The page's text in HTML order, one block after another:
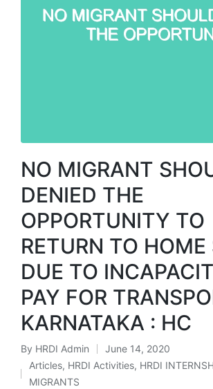
NO MIGRANT
DENIED THE
OPPORTUNITY TO
RETURN TO HOME
DUE TO
PAY FOR
KARNATAKA : HC
Posted
by
By HRDI Admin June 14, 2020
Posted
Articles, HRDI Activities, HRDI
MIGRANTS